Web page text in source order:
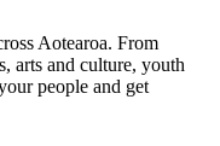
Aotearoa. From
arts and culture, youth
people and get